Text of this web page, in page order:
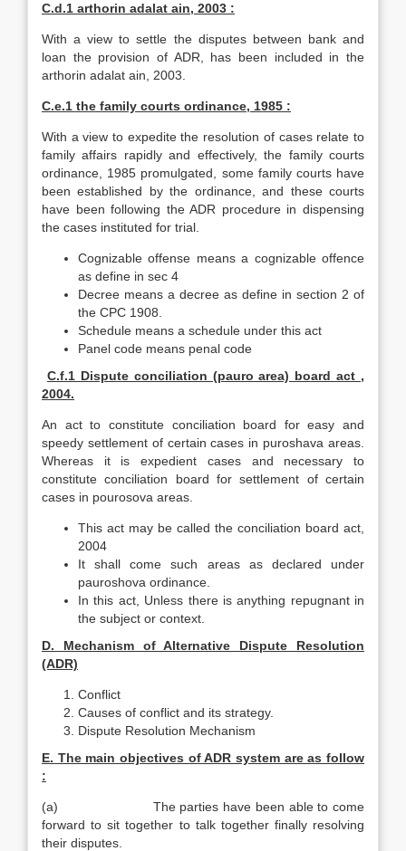
C.d.1 arthorin adalat ain, 2003 :
With a view to settle the disputes between bank and
loan the provision of ADR, has been included in the
arthorin adalat ain, 2003.
C.e.1 the family courts ordinance, 1985 :
With a view to expedite the resolution of cases relate to
family affairs rapidly and effectively, the family courts
ordinance, 1985 promulgated, some family courts have
been established by the ordinance, and these courts
have been following the ADR procedure in dispensing
the cases instituted for trial.
Cognizable offense means a cognizable offence
as define in sec 4
Decree means a decree as define in section 2 of
the CPC 1908.
Schedule means a schedule under this act
Panel code means penal code
C.f.1 Dispute conciliation (pauro area) board act ,
2004.
An act to constitute conciliation board for easy and
speedy settlement of certain cases in puroshava areas.
Whereas it is expedient cases and necessary to
constitute conciliation board for settlement of certain
cases in pourosova areas.
This act may be called the conciliation board act,
2004
It shall come such areas as declared under
pauroshova ordinance.
In this act, Unless there is anything repugnant in
the subject or context.
D. Mechanism of Alternative Dispute Resolution
(ADR)
Conflict
Causes of conflict and its strategy.
Dispute Resolution Mechanism
E. The main objectives of ADR system are as follow
:
(a) The parties have been able to come
forward to sit together to talk together finally resolving
their disputes.